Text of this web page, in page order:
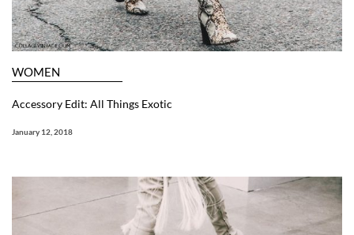
WOMEN
Accessory Edit: All Things Exotic
January 12, 2018